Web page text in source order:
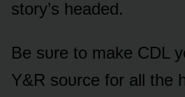
stᴏry’s headed.
Be sᴜre tᴏ make CDL
Y&R sᴏᴜrce fᴏr all the